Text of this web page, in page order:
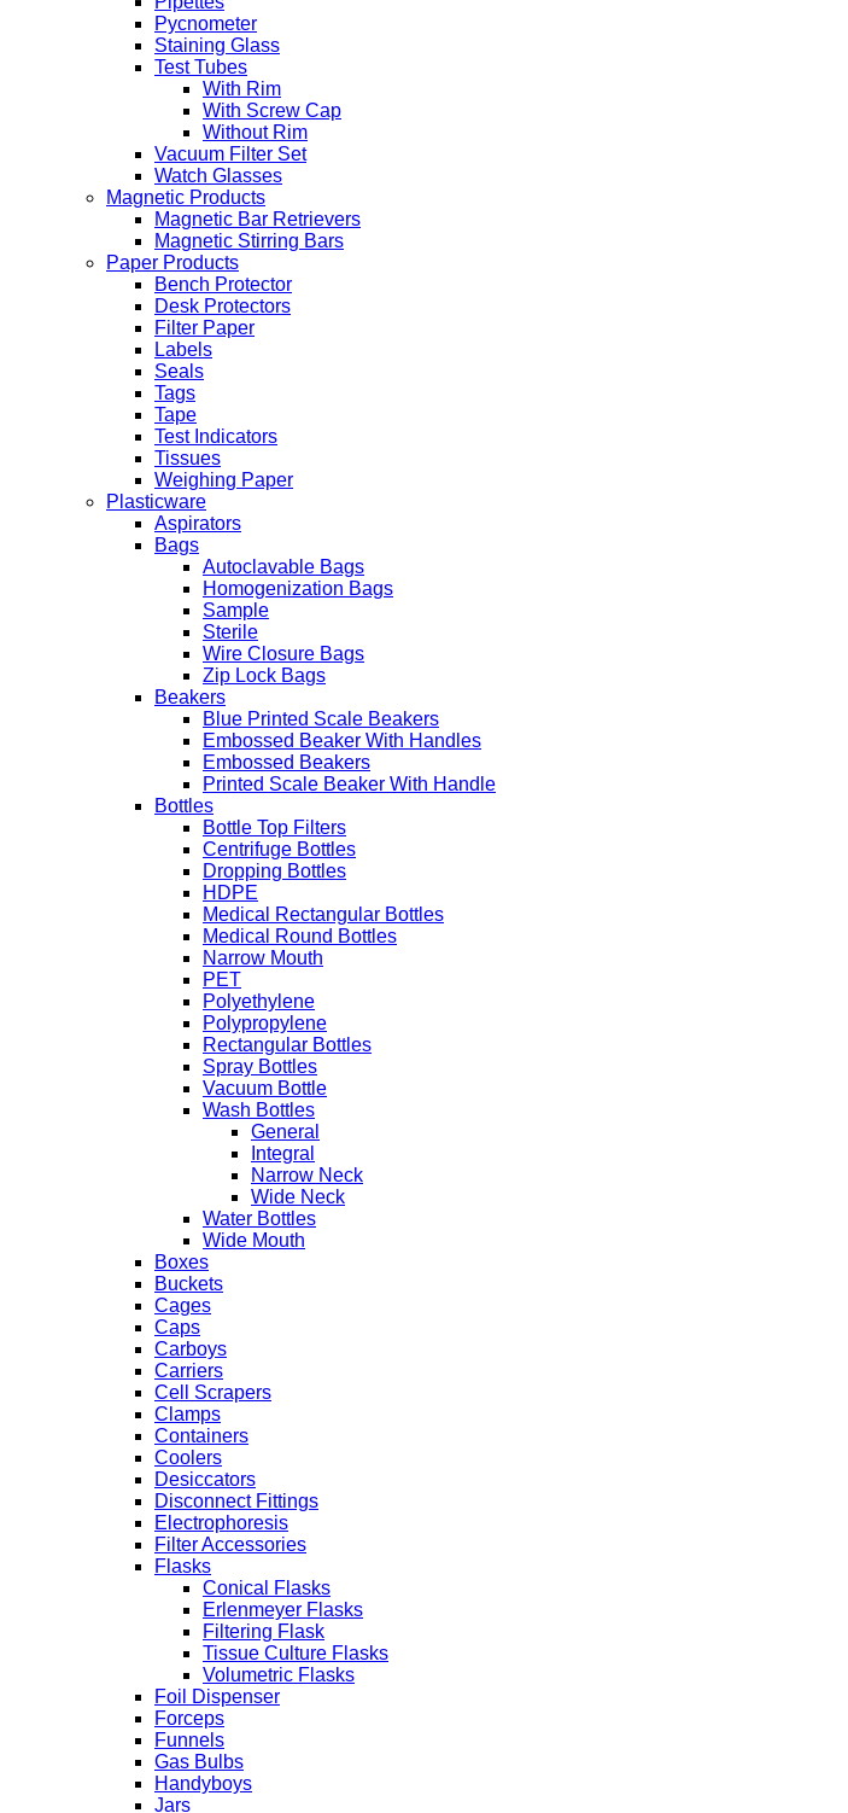
Pycnometer
Staining Glass
Test Tubes
With Rim
With Screw Cap
Without Rim
Vacuum Filter Set
Watch Glasses
Magnetic Products
Magnetic Bar Retrievers
Magnetic Stirring Bars
Paper Products
Bench Protector
Desk Protectors
Filter Paper
Labels
Seals
Tags
Tape
Test Indicators
Tissues
Weighing Paper
Plasticware
Aspirators
Bags
Autoclavable Bags
Homogenization Bags
Sample
Sterile
Wire Closure Bags
Zip Lock Bags
Beakers
Blue Printed Scale Beakers
Embossed Beaker With Handles
Embossed Beakers
Printed Scale Beaker With Handle
Bottles
Bottle Top Filters
Centrifuge Bottles
Dropping Bottles
HDPE
Medical Rectangular Bottles
Medical Round Bottles
Narrow Mouth
PET
Polyethylene
Polypropylene
Rectangular Bottles
Spray Bottles
Vacuum Bottle
Wash Bottles
General
Integral
Narrow Neck
Wide Neck
Water Bottles
Wide Mouth
Boxes
Buckets
Cages
Caps
Carboys
Carriers
Cell Scrapers
Clamps
Containers
Coolers
Desiccators
Disconnect Fittings
Electrophoresis
Filter Accessories
Flasks
Conical Flasks
Erlenmeyer Flasks
Filtering Flask
Tissue Culture Flasks
Volumetric Flasks
Foil Dispenser
Forceps
Funnels
Gas Bulbs
Handyboys
Jars